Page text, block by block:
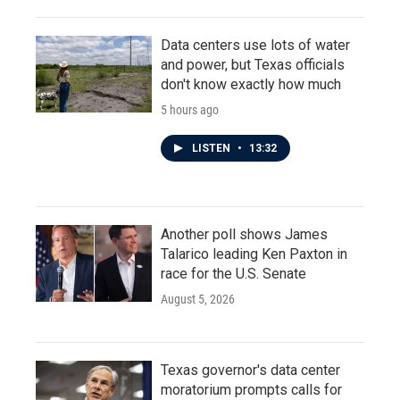
Data centers use lots of water
and power, but Texas officials
don't know exactly how much
5 hours ago
LISTEN • 13:32
Another poll shows James
Talarico leading Ken Paxton in
race for the U.S. Senate
August 5, 2026
Texas governor's data center
moratorium prompts calls for